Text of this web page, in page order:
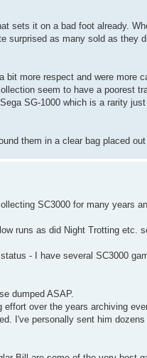
sets it on a bad foot already.
surprised as many sold as
more respect and were more
seem to have a poorest
SG-1000 which is a rarity
them in a clear bag placed
SC3000 for many years
runs as did Night Trotting etc.
- I have several SC3000
dumped ASAP.
over the years archiving
I've personally sent him